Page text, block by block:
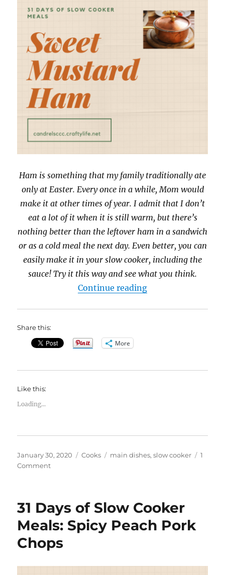
Ham is something that my family traditionally ate
only at Easter. Every once in a while, Mom would
make it at other times of year. I admit that I don’t
eat a lot of it when it is still warm, but there’s
nothing better than the leftover ham in a sandwich
or as a cold meal the next day. Even better, you can
easily make it in your slow cooker, including the
sauce! Try it this way and see what you think.
Continue reading“31 Days of Slow
Share this:
More
Like this:
Loading...
Posted
on
January 30, 2020 Categories
Cooks Tags
main dishes,slow cooker
1
Commenton
Slow
Cooker
Meals:
Sweet
Mustard
31 Days of Slow Cooker
Meals: Spicy Peach Pork
Chops